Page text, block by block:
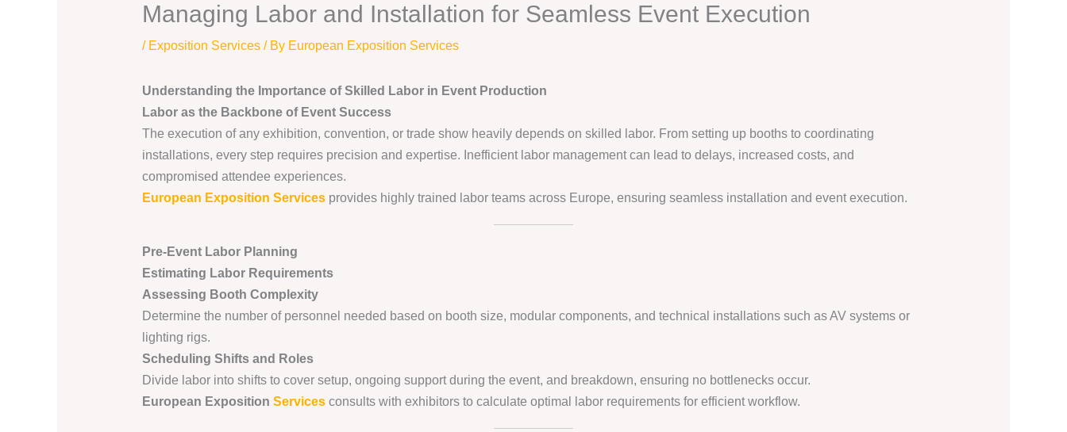
Managing Labor and Installation for Seamless Event Execution
/ Exposition Services/ By European Exposition Services
Understanding the Importance of Skilled Labor in Event Production
Labor as the Backbone of Event Success
The execution of any exhibition, convention, or trade show heavily depends on skilled labor. From setting up booths to coordinating
installations, every step requires precision and expertise. Inefficient labor management can lead to delays, increased costs, and
compromised attendee experiences.
European Exposition Servicesprovides highly trained labor teams across Europe, ensuring seamless installation and event execution.
Pre-Event Labor Planning
Estimating Labor Requirements
Assessing Booth Complexity
Determine the number of personnel needed based on booth size, modular components, and technical installations such as AV systems or
lighting rigs.
Scheduling Shifts and Roles
Divide labor into shifts to cover setup, ongoing support during the event, and breakdown, ensuring no bottlenecks occur.
European Exposition Servicesconsults with exhibitors to calculate optimal labor requirements for efficient workflow.